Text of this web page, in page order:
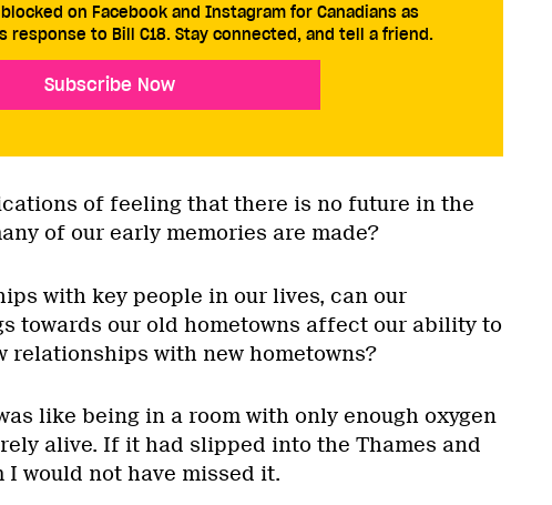
on Facebook and Instagram for Canadians as
response to Bill C18. Stay connected, and tell a friend.
Subscribe Now
of feeling that there is no future in the
of our early memories are made?
with key people in our lives, can our
towards our old hometowns affect our ability to
relationships with new hometowns?
like being in a room with only enough oxygen
alive. If it had slipped into the Thames and
I would not have missed it.